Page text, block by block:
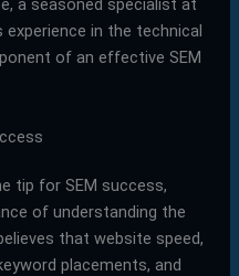
a seasoned specialist at
in the technical
of an effective SEM
tip for SEM success,
of understanding the
that website speed,
placements, and